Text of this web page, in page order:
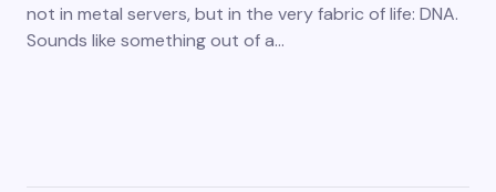
not in metal servers, but in the very fabric of life: DNA.
Sounds like something out of a…